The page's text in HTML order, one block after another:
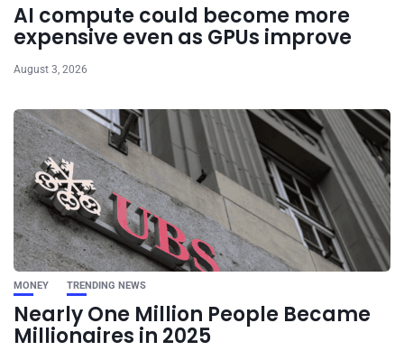
AI compute could become more
expensive even as GPUs improve
August 3, 2026
MONEY TRENDING NEWS
Nearly One Million People Became
Millionaires in 2025